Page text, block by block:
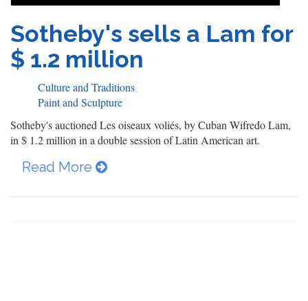
Sotheby's sells a Lam for
$ 1.2 million
Culture and Traditions
Paint and Sculpture
Sotheby's auctioned Les oiseaux voliés, by Cuban Wifredo Lam,
in $ 1.2 million in a double session of Latin American art.
Read More